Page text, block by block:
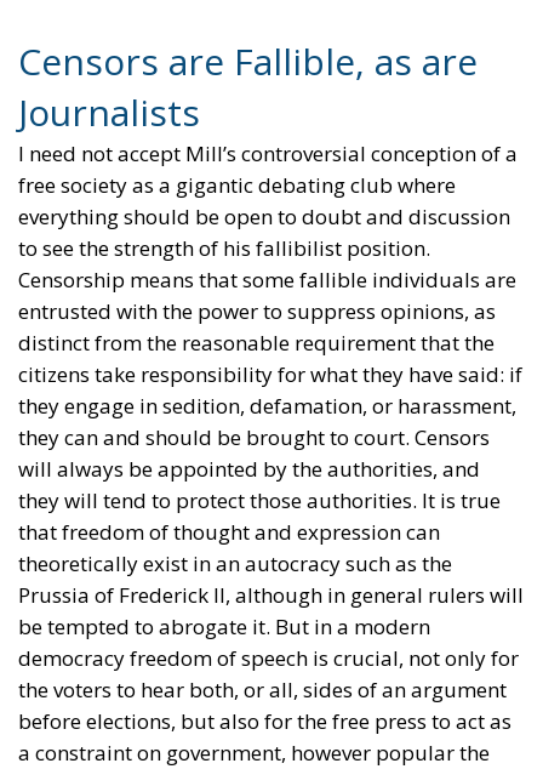
Censors are Fallible, as are
Journalists
I need not accept Mill’s controversial conception of a
free society as a gigantic debating club where
everything should be open to doubt and discussion
to see the strength of his fallibilist position.
Censorship means that some fallible individuals are
entrusted with the power to suppress opinions, as
distinct from the reasonable requirement that the
citizens take responsibility for what they have said: if
they engage in sedition, defamation, or harassment,
they can and should be brought to court. Censors
will always be appointed by the authorities, and
they will tend to protect those authorities. It is true
that freedom of thought and expression can
theoretically exist in an autocracy such as the
Prussia of Frederick II, although in general rulers will
be tempted to abrogate it. But in a modern
democracy freedom of speech is crucial, not only for
the voters to hear both, or all, sides of an argument
before elections, but also for the free press to act as
a constraint on government, however popular the